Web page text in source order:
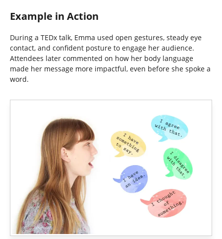
Example in Action
During a TEDx talk, Emma used open gestures, steady eye
contact, and confident posture to engage her audience.
Attendees later commented on how her body language
made her message more impactful, even before she spoke a
word.